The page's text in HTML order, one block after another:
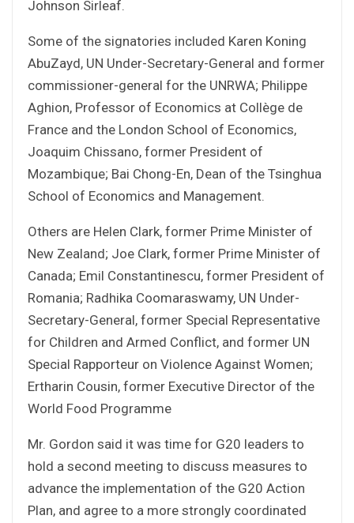
Johnson Sirleaf.
Some of the signatories included Karen Koning
AbuZayd, UN Under-Secretary-General and former
commissioner-general for the UNRWA; Philippe
Aghion, Professor of Economics at Collège de
France and the London School of Economics,
Joaquim Chissano, former President of
Mozambique; Bai Chong-En, Dean of the Tsinghua
School of Economics and Management.
Others are Helen Clark, former Prime Minister of
New Zealand; Joe Clark, former Prime Minister of
Canada; Emil Constantinescu, former President of
Romania; Radhika Coomaraswamy, UN Under-
Secretary-General, former Special Representative
for Children and Armed Conflict, and former UN
Special Rapporteur on Violence Against Women;
Ertharin Cousin, former Executive Director of the
World Food Programme
Mr. Gordon said it was time for G20 leaders to
hold a second meeting to discuss measures to
advance the implementation of the G20 Action
Plan, and agree to a more strongly coordinated